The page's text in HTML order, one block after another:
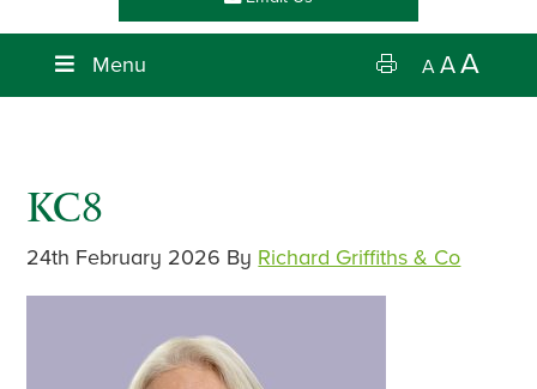
Menu A AA
KC8
24th February 2026 By Richard Griffiths & Co